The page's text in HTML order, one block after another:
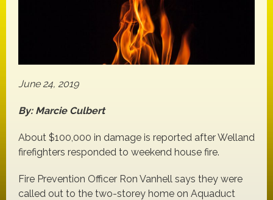
June 24, 2019
By: Marcie Culbert
About $100,000 in damage is reported after Welland
firefighters responded to weekend house fire.
Fire Prevention Officer Ron Vanhell says they were
called out to the two-storey home on Aquaduct